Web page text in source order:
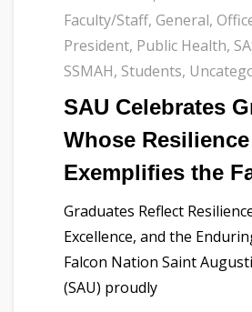
Faculty/Staff, General,
President, Public Health,
SSMAH, Students,
SAU Celebrates
Whose Resilience
Exemplifies the
Graduates Reflect
Excellence, and the
Falcon Nation Saint
(SAU) proudly